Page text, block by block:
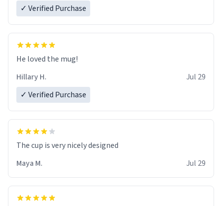
✓ Verified Purchase
He loved the mug!
Hillary H.
Jul 29
✓ Verified Purchase
The cup is very nicely designed
Maya M.
Jul 29